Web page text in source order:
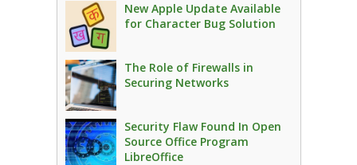
New Apple Update Available
for Character Bug Solution
The Role of Firewalls in
Securing Networks
Security Flaw Found In Open
Source Office Program
LibreOffice